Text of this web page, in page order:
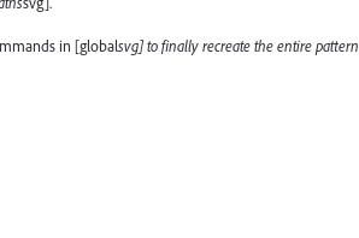
in [globalsvg] to finally recreate the entire pattern